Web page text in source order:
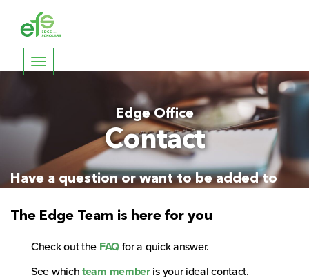
Toggle
Edge Office
Contact
Have a question or want to be added to
The Edge Team is here for you
Check out the FAQfor a quick answer.
See whichteam memberis your ideal contact.